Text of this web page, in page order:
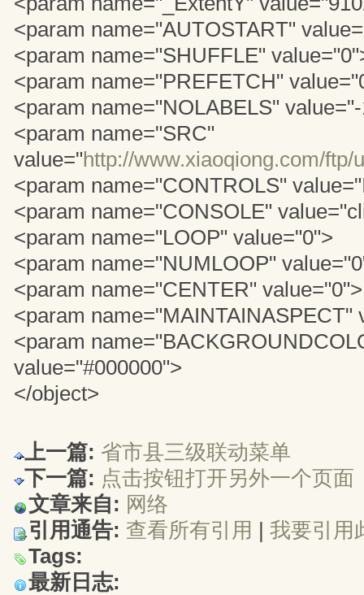
<param name="AUTOSTART"
<param name="SHUFFLE"
<param name="PREFETCH"
<param name="NOLABELS"
<param name="SRC"
value="http://www.xiaoqiong.com/ftp/
<param name="CONTROLS"
<param name="CONSOLE"
<param name="LOOP" value="0">
<param name="NUMLOOP"
<param name="CENTER" value="0">
<param name="MAINTAINASPECT"
<param
value="#000000">
</object>
上一篇: 省市县三级联动菜单
下一篇: 点击按钮打开另外一个页面
文章来自: 网络
引用通告: 查看所有引用 | 我要引用
Tags:
最新日志: